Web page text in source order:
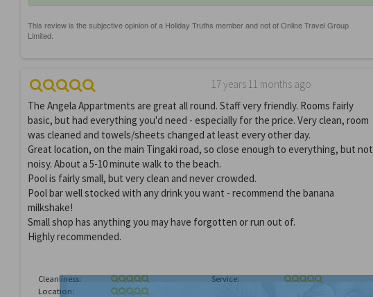
17 years 11 months ago
The Angela Appartments are great all round. Staff very friendly. Rooms fairly
basic, but had everything you'd need - especially for the price. Very clean, room
was cleaned and towels/sheets changed at least every other day.
Great location, on the main Tingaki road, so close enough to everything, but not
noisy. About a 5-10 minute walk to the beach.
Pool is fairly small, but very clean and never crowded.
Pool bar well stocked with any drink you want - recommend the banana
milkshake!
Small shop has anything you may have forgotten or run out of.
Highly recommended.
Cleanliness:
Service:
Location: